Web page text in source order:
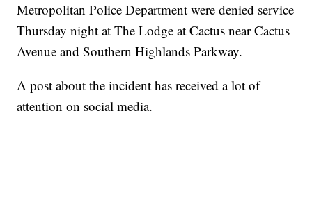
Metropolitan Police Department were denied service
Thursday night at The Lodge at Cactus near Cactus
Avenue and Southern Highlands Parkway.
A post about the incident has received a lot of
attention on social media.